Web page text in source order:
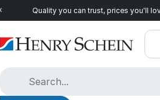
Quality you can trust, prices you'll